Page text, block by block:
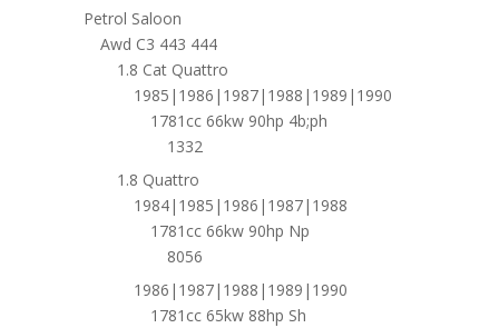
Petrol Saloon
Awd C3 443 444
1.8 Cat Quattro
1985|1986|1987|1988|1989|1990
1781cc 66kw 90hp 4b;ph
1332
1.8 Quattro
1984|1985|1986|1987|1988
1781cc 66kw 90hp Np
8056
1986|1987|1988|1989|1990
1781cc 65kw 88hp Sh